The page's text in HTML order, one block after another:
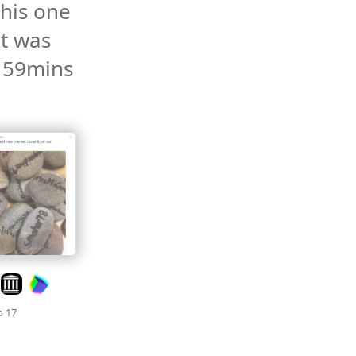
one
was
Look on archive.org
17
Mood +